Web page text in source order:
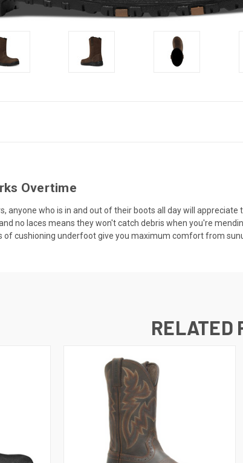
Overtime
anyone who is in and out of their boots all day will
no laces means they won't catch debris when you're
of cushioning underfoot give you maximum comfort from
RELATED